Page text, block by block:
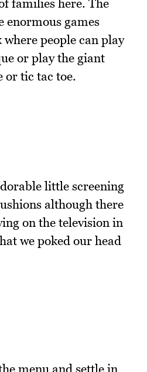
families here. The
enormous games
people can play
or play the giant
or tic tac toe.
little screening
although there
on the television in
we poked our head
menu and settle in